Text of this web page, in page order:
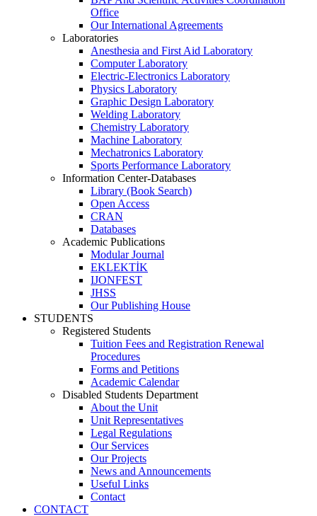
Office
Our International Agreements
Laboratories
Anesthesia and First Aid Laboratory
Computer Laboratory
Electric-Electronics Laboratory
Physics Laboratory
Graphic Design Laboratory
Welding Laboratory
Chemistry Laboratory
Machine Laboratory
Mechatronics Laboratory
Sports Performance Laboratory
Information Center-Databases
Library (Book Search)
Open Access
CRAN
Databases
Academic Publications
Modular Journal
EKLEKTİK
IJONFEST
JHSS
Our Publishing House
STUDENTS
Registered Students
Tuition Fees and Registration Renewal
Procedures
Forms and Petitions
Academic Calendar
Disabled Students Department
About the Unit
Unit Representatives
Legal Regulations
Our Services
Our Projects
News and Announcements
Useful Links
Contact
CONTACT